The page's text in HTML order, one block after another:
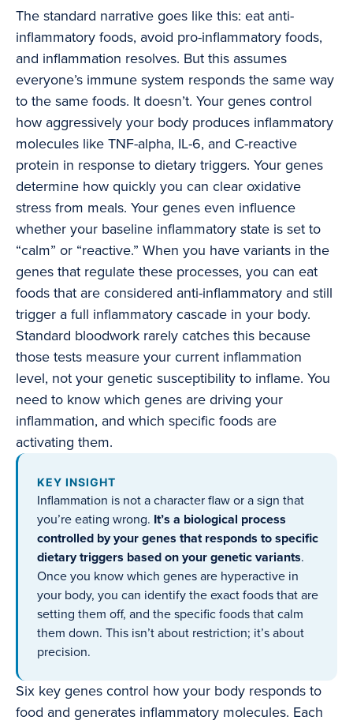
The standard narrative goes like this: eat anti-
inflammatory foods, avoid pro-inflammatory foods,
and inflammation resolves. But this assumes
everyone’s immune system responds the same way
to the same foods. It doesn’t. Your genes control
how aggressively your body produces inflammatory
molecules like TNF-alpha, IL-6, and C-reactive
protein in response to dietary triggers. Your genes
determine how quickly you can clear oxidative
stress from meals. Your genes even influence
whether your baseline inflammatory state is set to
“calm” or “reactive.” When you have variants in the
genes that regulate these processes, you can eat
foods that are considered anti-inflammatory and still
trigger a full inflammatory cascade in your body.
Standard bloodwork rarely catches this because
those tests measure your current inflammation
level, not your genetic susceptibility to inflame. You
need to know which genes are driving your
inflammation, and which specific foods are
activating them.
KEY INSIGHT
Inflammation is not a character flaw or a sign that
you’re eating wrong. It’s a biological process
controlled by your genes that responds to specific
dietary triggers based on your genetic variants.
Once you know which genes are hyperactive in
your body, you can identify the exact foods that are
setting them off, and the specific foods that calm
them down. This isn’t about restriction; it’s about
precision.
Six key genes control how your body responds to
food and generates inflammatory molecules. Each